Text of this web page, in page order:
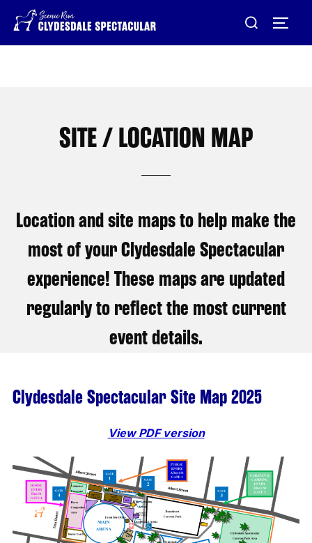
content
for:
SITE / LOCATION MAP
Location and site maps to help make the
most of your Clydesdale Spectacular
experience! These maps are updated
regularly to reflect the most current
event details.
Clydesdale Spectacular Site Map 2025
View PDF version